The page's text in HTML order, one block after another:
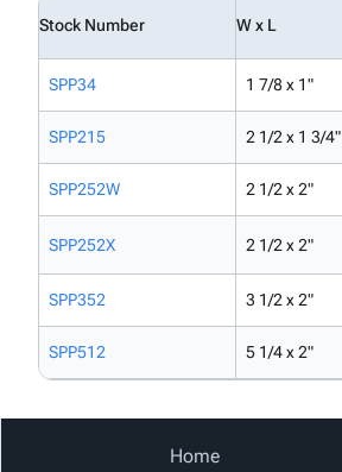
Stock Number W x L
SPP34 1 7/8 x 1"
SPP215 2 1/2 x 1 3/4"
SPP252W 2 1/2 x 2"
SPP252X 2 1/2 x 2"
SPP352 3 1/2 x 2"
SPP512 5 1/4 x 2"
Home